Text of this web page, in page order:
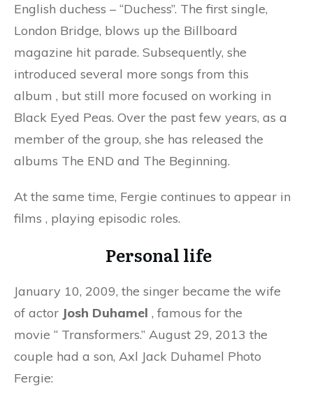
English duchess – “Duchess”. The first single,
London Bridge, blows up the Billboard
magazine hit parade. Subsequently, she
introduced several more songs from this
album , but still more focused on working in
Black Eyed Peas. Over the past few years, as a
member of the group, she has released the
albums The END and The Beginning.
At the same time, Fergie continues to appear in
films , playing episodic roles.
Personal life
January 10, 2009, the singer became the wife
of actor Josh Duhamel , famous for the
movie “ Transformers.” August 29, 2013 the
couple had a son, Axl Jack Duhamel Photo
Fergie: